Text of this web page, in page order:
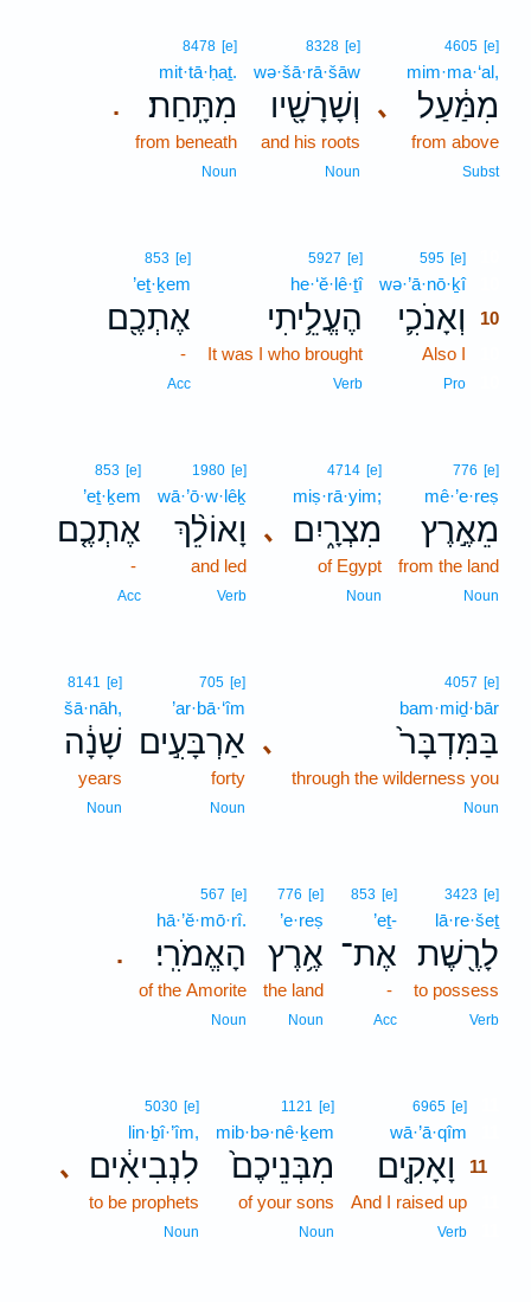
､
4605 [e]
mim·ma·‘al,
מִמַּ֔עַל
from above
Subst
8328 [e]
wə·šā·rā·šāw
וְשָׁרָשָׁ֖יו
and his roots
Noun
.
8478 [e]
mit·tā·ḥaṯ.
מִתָּֽחַת׃
from beneath
Noun
595 [e]
wə·’ā·nō·ḵî10
וְאָנֹכִ֛י
10
Also I
Pro
5927 [e]
he·‘ĕ·lê·ṯî
הֶעֱלֵ֥יתִי
It was I who brought
Verb
853 [e]
’eṯ·ḵem
אֶתְכֶ֖ם
-
Acc
776 [e]
mê·’e·reṣ
מֵאֶ֣רֶץ
from the land
Noun
､
4714 [e]
miṣ·rā·yim;
מִצְרָ֑יִם
of Egypt
Noun
1980 [e]
wā·’ō·w·lêḵ
וָאוֹלֵ֨ךְ
and led
Verb
853 [e]
’eṯ·ḵem
אֶתְכֶ֤ם
-
Acc
､
4057 [e]
bam·miḏ·bār
בַּמִּדְבָּר֙
through the wilderness you
Noun
705 [e]
’ar·bā·‘îm
אַרְבָּעִ֣ים
forty
Noun
8141 [e]
šā·nāh,
שָׁנָ֔ה
years
Noun
3423 [e]
lā·re·šeṯ
לָרֶ֖שֶׁת
to possess
Verb
853 [e]
’eṯ-
אֶת־
-
Acc
776 [e]
’e·reṣ
אֶ֥רֶץ
the land
Noun
.
567 [e]
hā·’ĕ·mō·rî.
הָאֱמֹרִֽי׃
of the Amorite
Noun
6965 [e]
wā·’ā·qîm
וָאָקִ֤ים
11
And I raised up
Verb
1121 [e]
mib·bə·nê·ḵem
מִבְּנֵיכֶם֙
of your sons
Noun
､
5030 [e]
lin·ḇî·’îm,
לִנְבִיאִ֔ים
to be prophets
Noun